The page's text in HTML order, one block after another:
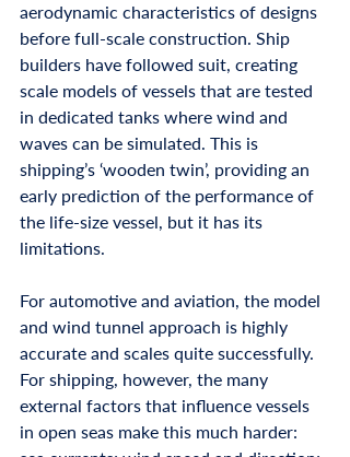
aerodynamic characteristics of designs
before full-scale construction. Ship
builders have followed suit, creating
scale models of vessels that are tested
in dedicated tanks where wind and
waves can be simulated. This is
shipping’s ‘wooden twin’, providing an
early prediction of the performance of
the life-size vessel, but it has its
limitations.
For automotive and aviation, the model
and wind tunnel approach is highly
accurate and scales quite successfully.
For shipping, however, the many
external factors that influence vessels
in open seas make this much harder: